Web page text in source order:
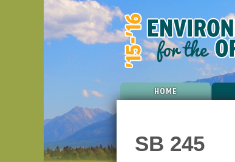
HOME
SB 245